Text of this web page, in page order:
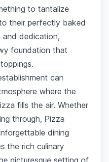
to tantalize
their perfectly baked
and dedication,
foundation that
can
where the
fills the air. Whether
through, Pizza
dining
the rich culinary
picturesque setting of